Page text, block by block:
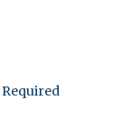
Required